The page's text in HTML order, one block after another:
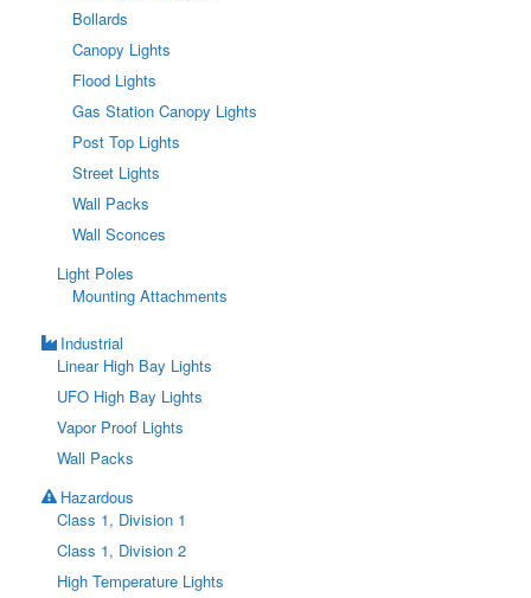
Bollards
Canopy Lights
Flood Lights
Gas Station Canopy Lights
Post Top Lights
Street Lights
Wall Packs
Wall Sconces
Light Poles
Mounting Attachments
Industrial
Linear High Bay Lights
UFO High Bay Lights
Vapor Proof Lights
Wall Packs
Hazardous
Class 1, Division 1
Class 1, Division 2
High Temperature Lights